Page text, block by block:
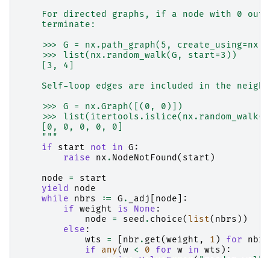
For directed graphs, if a node with 0
    terminate:
>>> G = nx.path_graph(5,
    >>> list(nx.random_walk(G, start=3))
    [3, 4]
Self-loop edges are included in the
    >>> G = nx.Graph([(0, 0)])
>>>
    [0, 0, 0, 0, 0]
    """
if
start not in G :
raise
nx . NodeNotFound( start )
node
=
start
yield
node
while
nbrs := G . _adj node ]:
if weight is None :
node
= seed . choice( list( nbrs ))
else :
wts
= nbr . get(weight , 1 ) for nbr
if
any(w < 0 for w in wts ):